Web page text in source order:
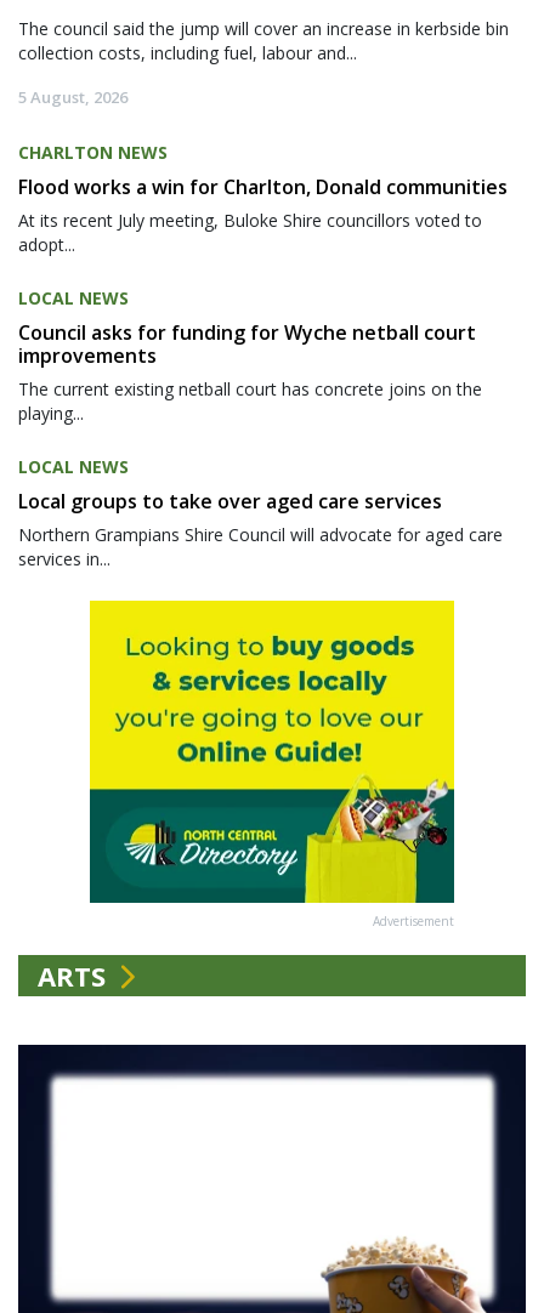
The council said the jump will cover an increase in kerbside bin
collection costs, including fuel, labour and...
5 August, 2026
CHARLTON NEWS
Flood works a win for Charlton, Donald communities
At its recent July meeting, Buloke Shire councillors voted to
adopt...
LOCAL NEWS
Council asks for funding for Wyche netball court
improvements
The current existing netball court has concrete joins on the
playing...
LOCAL NEWS
Local groups to take over aged care services
Northern Grampians Shire Council will advocate for aged care
services in...
Advertisement
ARTS